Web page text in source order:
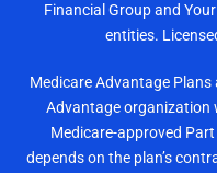
Financial Group and
entities.
Medicare Advantage Plans
Advantage organization
Medicare-approved
depends on the plan’s